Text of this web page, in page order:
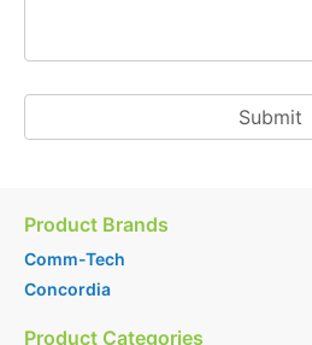
Product Brands
Comm-Tech
Concordia
Product Categories